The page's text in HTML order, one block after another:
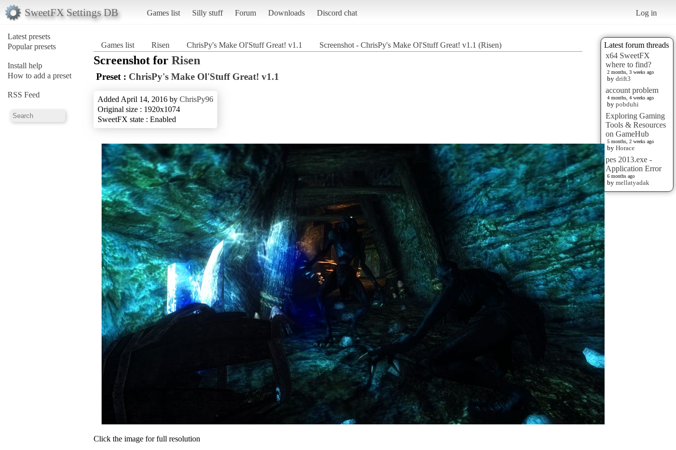
SweetFX Settings DB Games list Silly stuff Forum Downloads Discord chat Log in
Latest presets
Popular presets
Install help
How to add a preset
RSS Feed
Latest forum threads
x64 SweetFX
where to find?
2 months, 3 weeks ago
by drift3
account problem
4 months, 4 weeks ago
by pobduhi
Exploring Gaming
Tools & Resources
on GameHub
5 months, 2 weeks ago
by Horace
pes 2013.exe -
Application Error
6 months ago
by mellatyadak
Games list Risen ChrisPy's Make Ol'Stuff Great! v1.1 Screenshot - ChrisPy's Make Ol'Stuff Great! v1.1 (Risen)
Screenshot for Risen
Preset : ChrisPy's Make Ol'Stuff Great! v1.1
Added April 14, 2016 by ChrisPy96
Original size : 1920x1074
SweetFX state : Enabled
Click the image for full resolution